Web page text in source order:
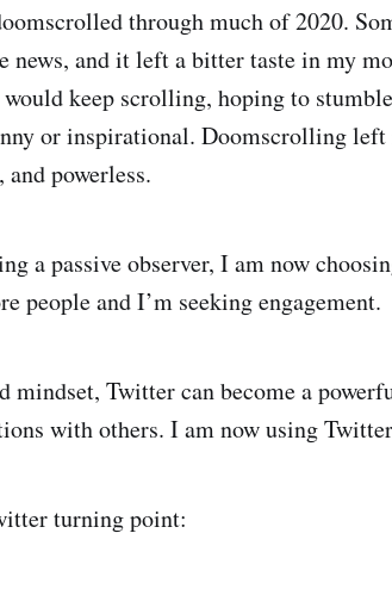
through much of 2020.
news, and it left a bitter taste in my
would keep scrolling, hoping to
or inspirational. Doomscrolling left
powerless.
a passive observer, I am now
people and I’m seeking engagement.
mindset, Twitter can become a
with others. I am now using
turning point: